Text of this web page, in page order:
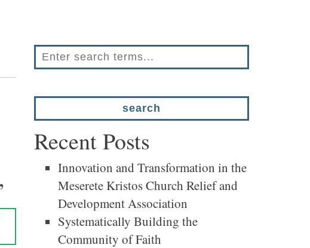
Recent Posts
Innovation and Transformation in the
Meserete Kristos Church Relief and
Development Association
Systematically Building the
Community of Faith